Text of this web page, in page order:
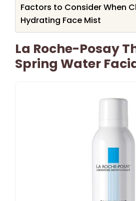
Factors to Consider When
Hydrating Face Mist
La Roche-Posay
Spring Water